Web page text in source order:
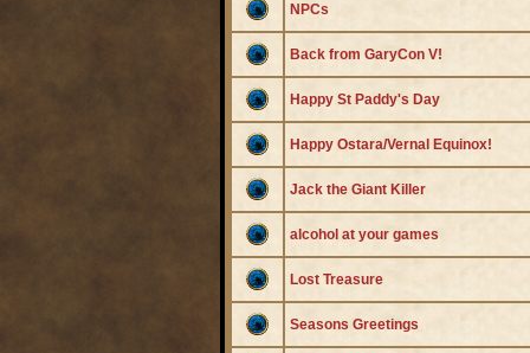
NPCs
Back from GaryCon V!
Happy St Paddy's Day
Happy Ostara/Vernal Equinox!
Jack the Giant Killer
alcohol at your games
Lost Treasure
Seasons Greetings